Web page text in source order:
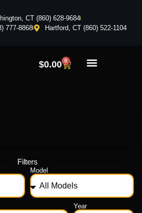
CT (860) 628-9684
777-8868
Hartford, CT (860) 522-1104
$0.00 0
Filters
Model
Year